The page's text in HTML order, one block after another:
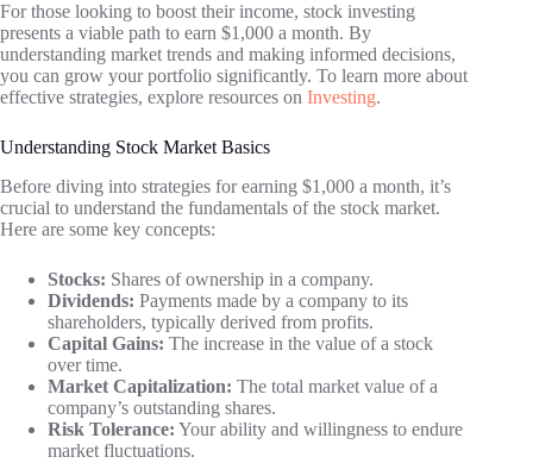
For those looking to boost their income, stock investing
presents a viable path to earn $1,000 a month. By
understanding market trends and making informed decisions,
you can grow your portfolio significantly. To learn more about
effective strategies, explore resources on Investing.
Understanding Stock Market Basics
Before diving into strategies for earning $1,000 a month, it’s
crucial to understand the fundamentals of the stock market.
Here are some key concepts:
Stocks: Shares of ownership in a company.
Dividends: Payments made by a company to its
shareholders, typically derived from profits.
Capital Gains: The increase in the value of a stock
over time.
Market Capitalization: The total market value of a
company’s outstanding shares.
Risk Tolerance: Your ability and willingness to endure
market fluctuations.